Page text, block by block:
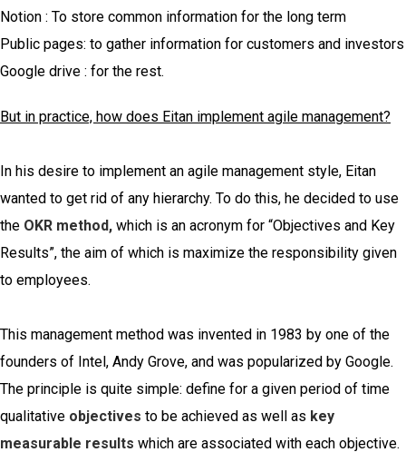
Notion : To store common information for the long term
Public pages: to gather information for customers and investors
Google drive : for the rest.
But in practice, how does Eitan implement agile management?
In his desire to implement an agile management style, Eitan
wanted to get rid of any hierarchy. To do this, he decided to use
the OKR method, which is an acronym for “Objectives and Key
Results”, the aim of which is maximize the responsibility given
to employees.
This management method was invented in 1983 by one of the
founders of Intel, Andy Grove, and was popularized by Google.
The principle is quite simple: define for a given period of time
qualitative objectives to be achieved as well as key
measurable results which are associated with each objective.